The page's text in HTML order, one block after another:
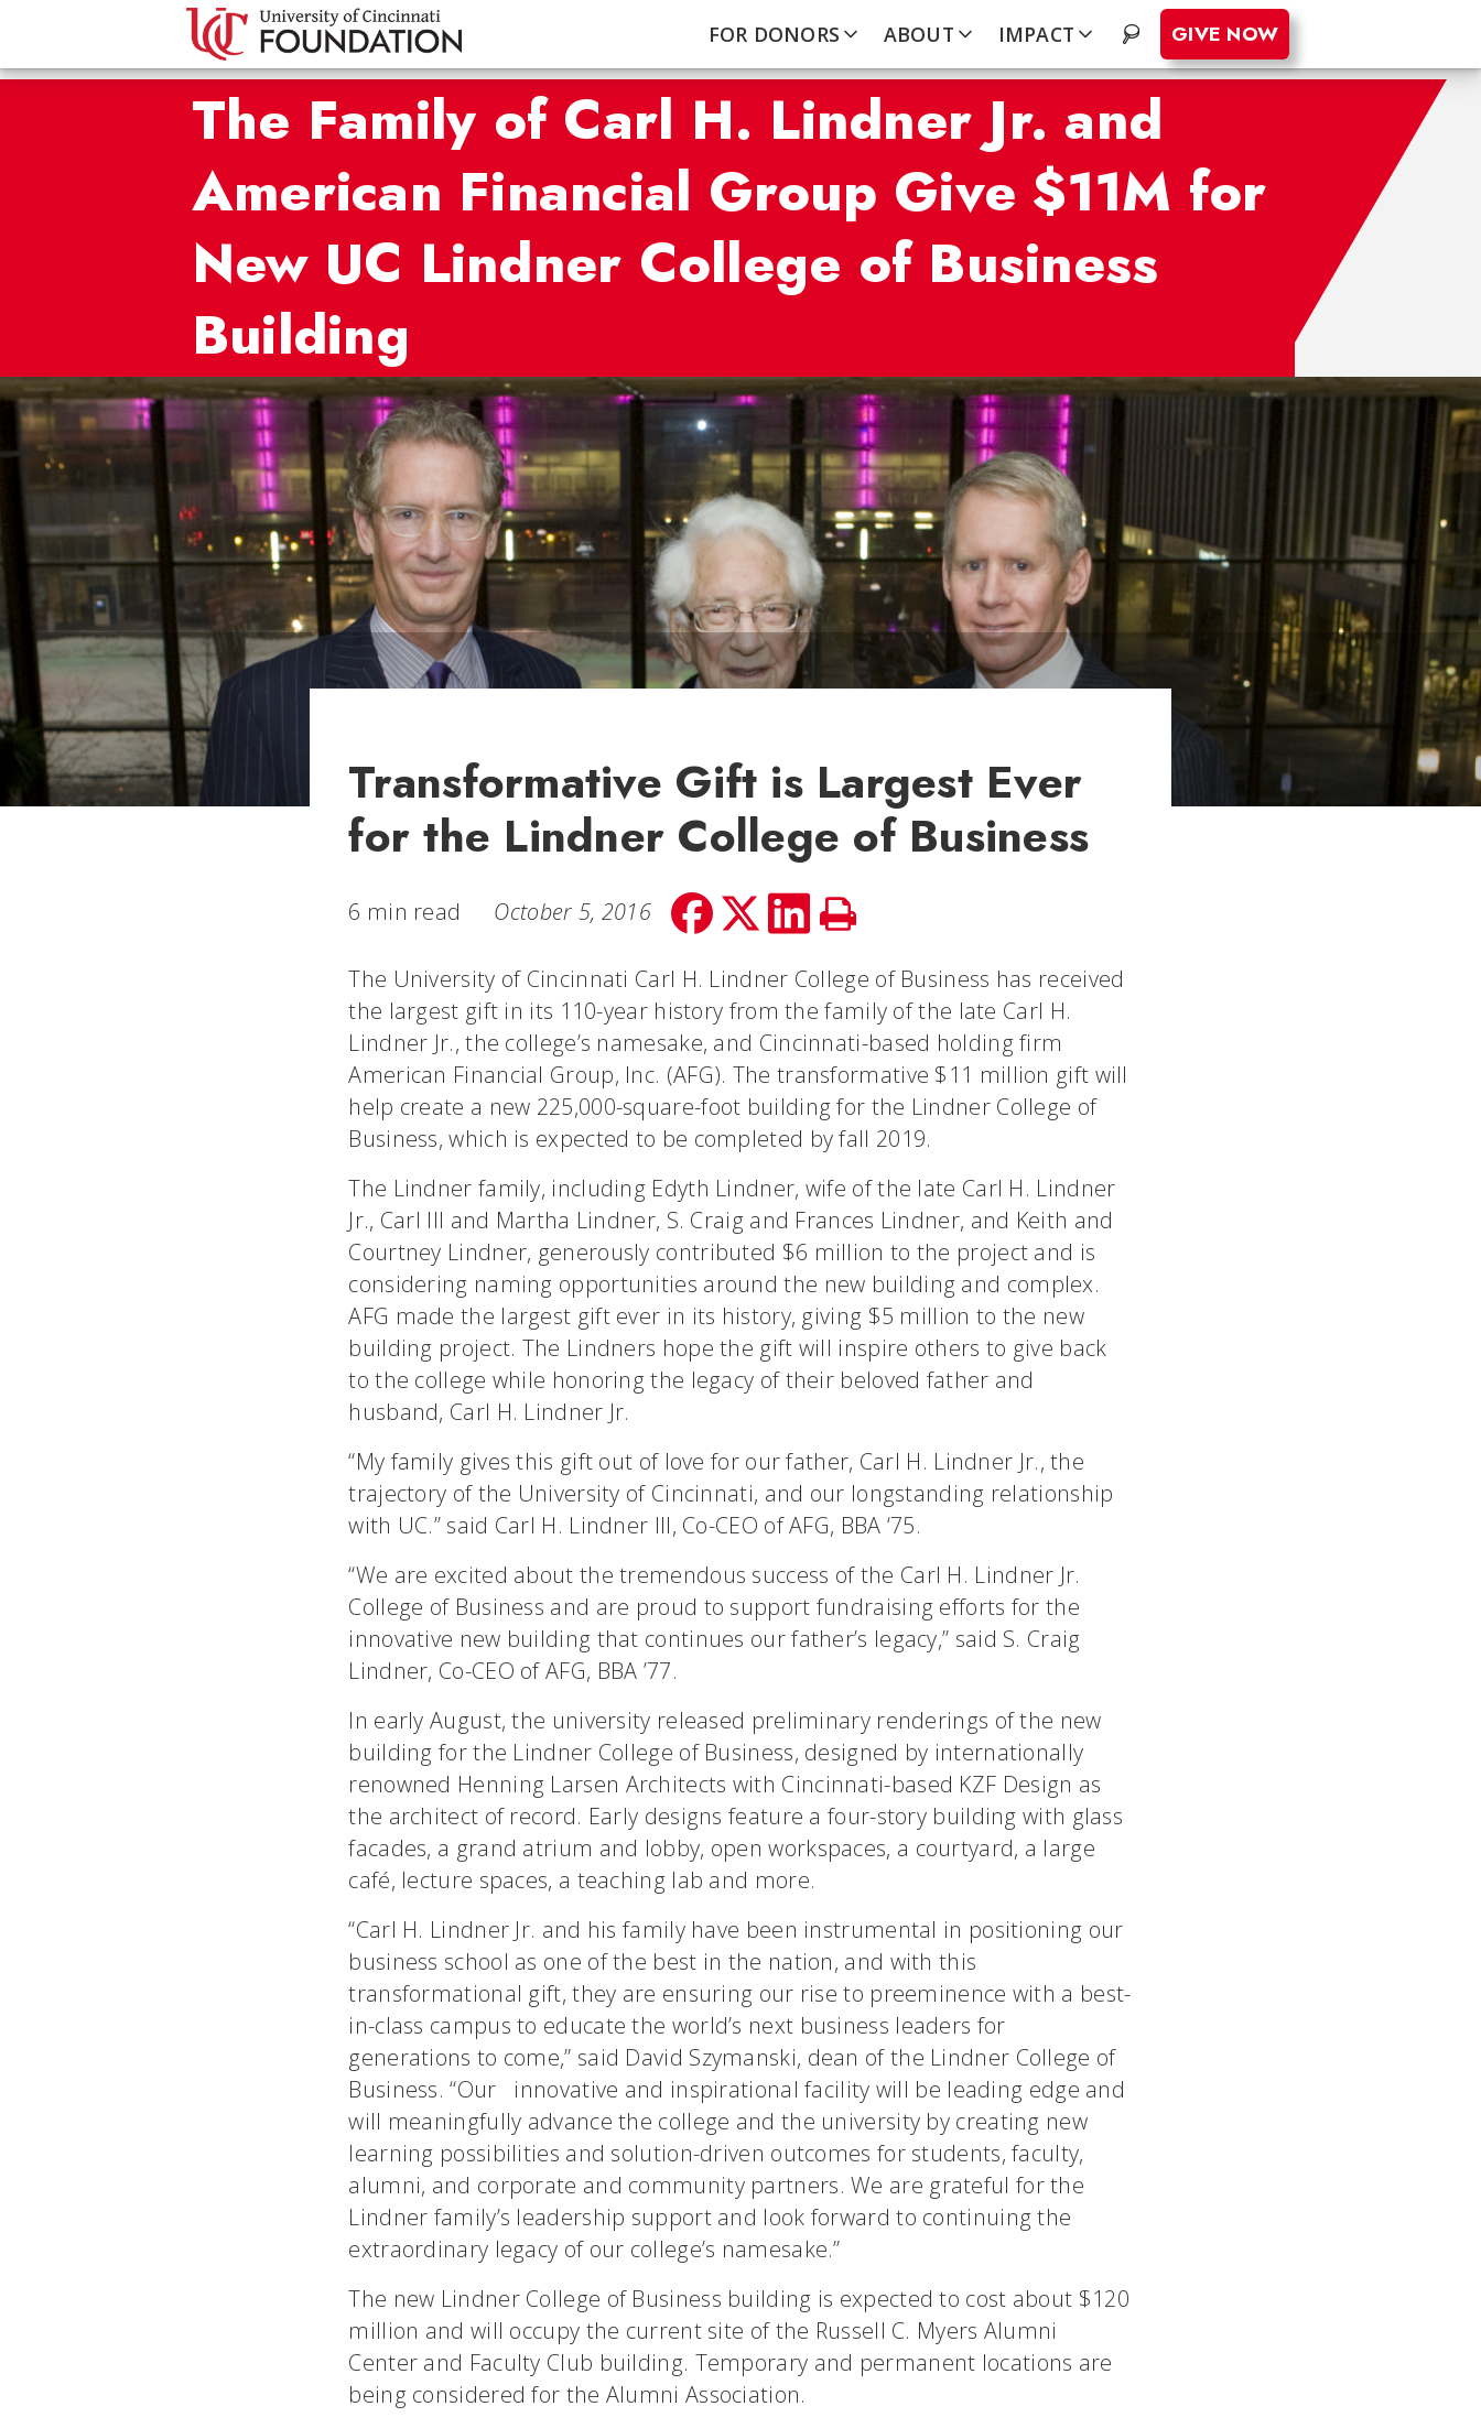
FOR DONORS ABOUT IMPACT . GIVE NOW
The Family of Carl H. Lindner Jr. and
American Financial Group Give $11M for
New UC Lindner College of Business
Building
Transformative Gift is Largest Ever
for the Lindner College of Business
6 min read October 5, 2016 Share
on
facebook
Share
on
Twitter
Share
on
LinkedIn
Print
Story
The University of Cincinnati Carl H. Lindner College of Business has received
the largest gift in its 110-year history from the family of the late Carl H.
Lindner Jr., the college’s namesake, and Cincinnati-based holding firm
American Financial Group, Inc. (AFG). The transformative $11 million gift will
help create a new 225,000-square-foot building for the Lindner College of
Business, which is expected to be completed by fall 2019.
The Lindner family, including Edyth Lindner, wife of the late Carl H. Lindner
Jr., Carl III and Martha Lindner, S. Craig and Frances Lindner, and Keith and
Courtney Lindner, generously contributed $6 million to the project and is
considering naming opportunities around the new building and complex.
AFG made the largest gift ever in its history, giving $5 million to the new
building project. The Lindners hope the gift will inspire others to give back
to the college while honoring the legacy of their beloved father and
husband, Carl H. Lindner Jr.
“My family gives this gift out of love for our father, Carl H. Lindner Jr., the
trajectory of the University of Cincinnati, and our longstanding relationship
with UC.” said Carl H. Lindner III, Co-CEO of AFG, BBA ‘75.
“We are excited about the tremendous success of the Carl H. Lindner Jr.
College of Business and are proud to support fundraising efforts for the
innovative new building that continues our father’s legacy,” said S. Craig
Lindner, Co-CEO of AFG, BBA ’77.
In early August, the university released preliminary renderings of the new
building for the Lindner College of Business, designed by internationally
renowned Henning Larsen Architects with Cincinnati-based KZF Design as
the architect of record. Early designs feature a four-story building with glass
facades, a grand atrium and lobby, open workspaces, a courtyard, a large
café, lecture spaces, a teaching lab and more.
“Carl H. Lindner Jr. and his family have been instrumental in positioning our
business school as one of the best in the nation, and with this
transformational gift, they are ensuring our rise to preeminence with a best-
in-class campus to educate the world’s next business leaders for
generations to come,” said David Szymanski, dean of the Lindner College of
Business. “Our innovative and inspirational facility will be leading edge and
will meaningfully advance the college and the university by creating new
learning possibilities and solution-driven outcomes for students, faculty,
alumni, and corporate and community partners. We are grateful for the
Lindner family’s leadership support and look forward to continuing the
extraordinary legacy of our college’s namesake.”
The new Lindner College of Business building is expected to cost about $120
million and will occupy the current site of the Russell C. Myers Alumni
Center and Faculty Club building. Temporary and permanent locations are
being considered for the Alumni Association.